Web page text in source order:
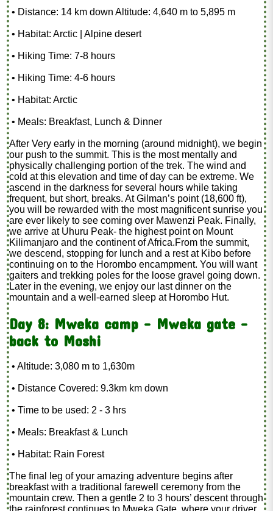
• Distance: 14 km down Altitude: 4,640 m to 5,895 m
• Habitat: Arctic | Alpine desert
• Hiking Time: 7-8 hours
• Hiking Time: 4-6 hours
• Habitat: Arctic
• Meals: Breakfast, Lunch & Dinner
After Very early in the morning (around midnight), we begin
our push to the summit. This is the most mentally and
physically challenging portion of the trek. The wind and
cold at this elevation and time of day can be extreme. We
ascend in the darkness for several hours while taking
frequent, but short, breaks. At Gilman’s point (18,600 ft),
you will be rewarded with the most magnificent sunrise you
are ever likely to see coming over Mawenzi Peak. Finally,
we arrive at Uhuru Peak- the highest point on Mount
Kilimanjaro and the continent of Africa.From the summit,
we descend, stopping for lunch and a rest at Kibo before
continuing on to the Horombo encampment. You will want
gaiters and trekking poles for the loose gravel going down.
Later in the evening, we enjoy our last dinner on the
mountain and a well-earned sleep at Horombo Hut.
Day 8: Mweka camp - Mweka gate -
back to Moshi
• Altitude: 3,080 m to 1,630m
• Distance Covered: 9.3km km down
• Time to be used: 2 - 3 hrs
• Meals: Breakfast & Lunch
• Habitat: Rain Forest
The final leg of your amazing adventure begins after
breakfast with a traditional farewell ceremony from the
mountain crew. Then a gentle 2 to 3 hours’ descent through